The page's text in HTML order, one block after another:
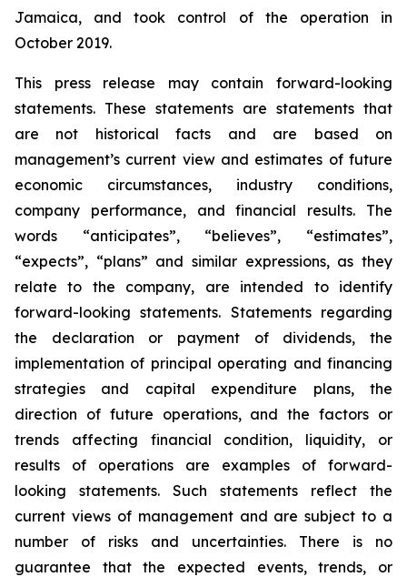
Jamaica, and took control of the operation in
October 2019.
This press release may contain forward-looking
statements. These statements are statements that
are not historical facts and are based on
management’s current view and estimates of future
economic circumstances, industry conditions,
company performance, and financial results. The
words “anticipates”, “believes”, “estimates”,
“expects”, “plans” and similar expressions, as they
relate to the company, are intended to identify
forward-looking statements. Statements regarding
the declaration or payment of dividends, the
implementation of principal operating and financing
strategies and capital expenditure plans, the
direction of future operations, and the factors or
trends affecting financial condition, liquidity, or
results of operations are examples of forward-
looking statements. Such statements reflect the
current views of management and are subject to a
number of risks and uncertainties. There is no
guarantee that the expected events, trends, or